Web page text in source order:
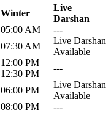
Winter
Live
Darshan
05:00 AM
---
07:30 AM
Live Darshan
Available
12:00 PM
12:30 PM
---
06:00 PM
Live Darshan
Available
08:00 PM ---